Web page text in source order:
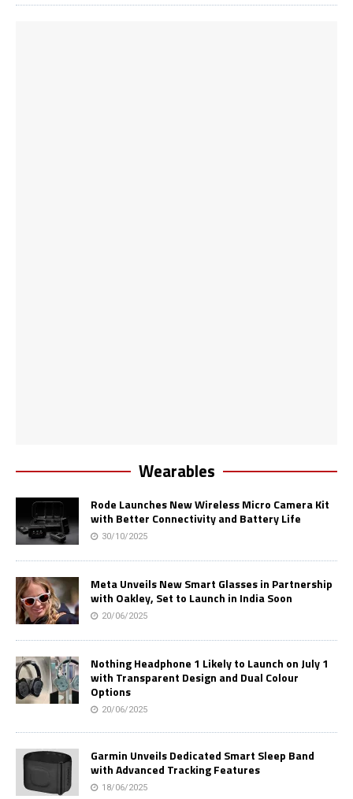
Wearables
Rode Launches New Wireless Micro Camera Kit
with Better Connectivity and Battery Life
30/10/2025
Meta Unveils New Smart Glasses in Partnership
with Oakley, Set to Launch in India Soon
20/06/2025
Nothing Headphone 1 Likely to Launch on July 1
with Transparent Design and Dual Colour
Options
20/06/2025
Garmin Unveils Dedicated Smart Sleep Band
with Advanced Tracking Features
18/06/2025